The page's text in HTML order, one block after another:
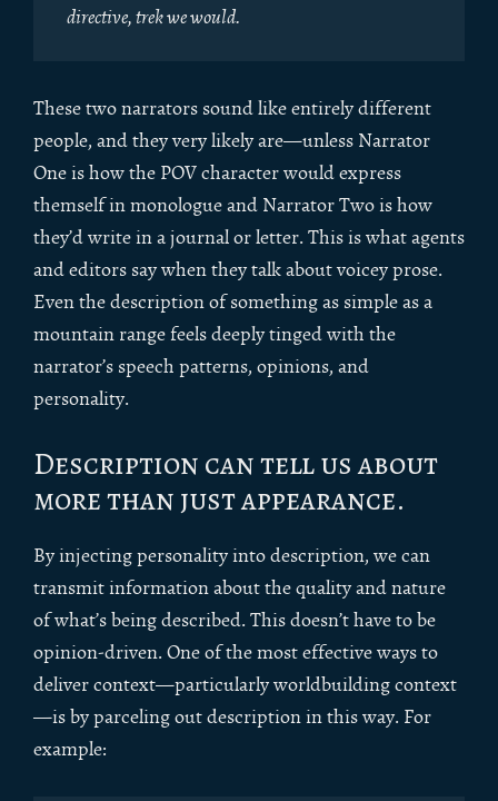
directive, trek we would.
These two narrators sound like entirely different
people, and they very likely are—unless Narrator
One is how the POV character would express
themself in monologue and Narrator Two is how
they’d write in a journal or letter. This is what agents
and editors say when they talk about voicey prose.
Even the description of something as simple as a
mountain range feels deeply tinged with the
narrator’s speech patterns, opinions, and
personality.
Description can tell us about
more than just appearance.
By injecting personality into description, we can
transmit information about the quality and nature
of what’s being described. This doesn’t have to be
opinion-driven. One of the most effective ways to
deliver context—particularly worldbuilding context
—is by parceling out description in this way. For
example: